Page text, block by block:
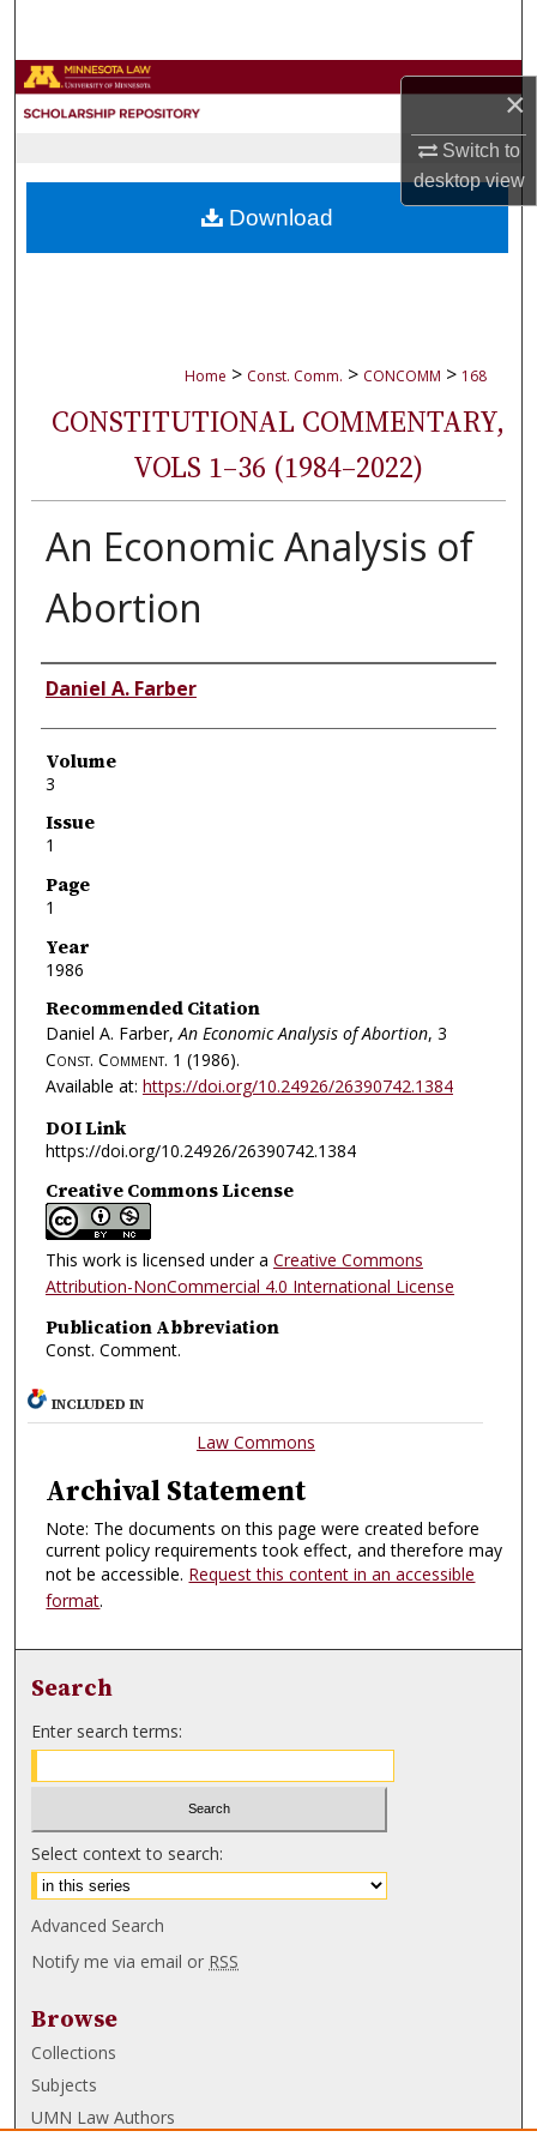
×
Switch to
desktopview
Browse Collections
About
Home > Const. Comm. > CONCOMM > 168
CONSTITUTIONAL COMMENTARY,
VOLS 1–36 (1984–2022)
An Economic Analysis of
Abortion
Authors
Daniel A. Farber
Volume
3
Issue
1
Page
1
Year
1986
Recommended Citation
Daniel A. Farber,An Economic Analysis of Abortion, 3
Const. Comment. 1 (1986).
Available at: https://doi.org/10.24926/26390742.1384
DOI Link
https://doi.org/10.24926/26390742.1384
Creative Commons License
This work is licensed under a Creative Commons
Attribution-NonCommercial 4.0 International License
Publication Abbreviation
Const. Comment.
Download
INCLUDED IN
Law Commons
Archival Statement
Note: The documents on this page were created before
current policy requirements took effect, and therefore may
not be accessible. Request this content in an accessible
format.
Search
Enter search terms:
Select context to search:
Advanced Search
Notify me via email or RSS
Browse
Collections
Subjects
UMN Law Authors